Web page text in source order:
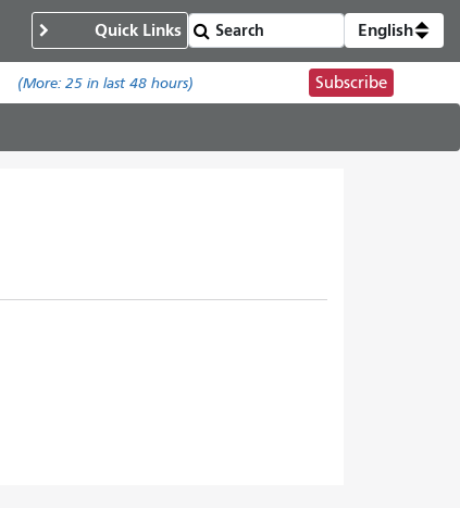
Quick Links English
(More: 25in last 48 hours) Subscribe